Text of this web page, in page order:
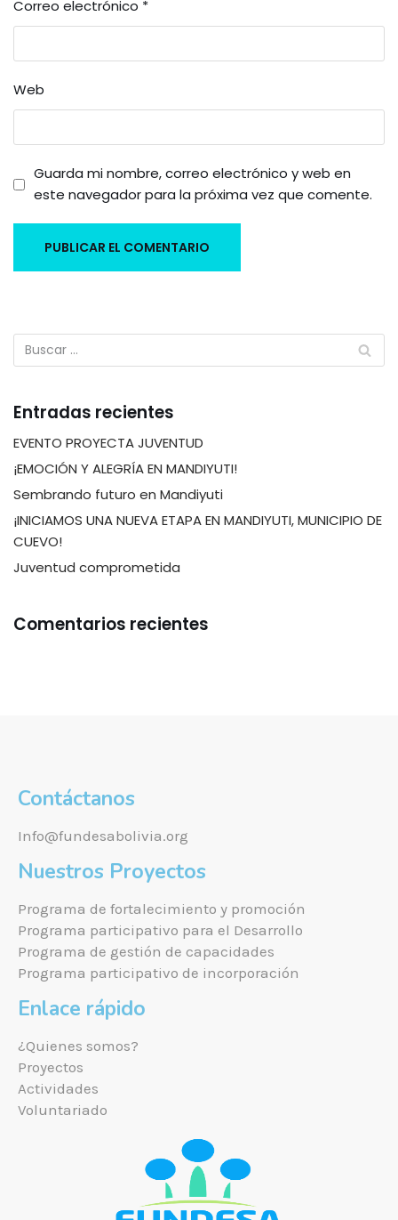
Correo electrónico *
Web
Guarda mi nombre, correo electrónico y web en
este navegador para la próxima vez que comente.
Entradas recientes
EVENTO PROYECTA JUVENTUD
¡EMOCIÓN Y ALEGRÍA EN MANDIYUTI!
Sembrando futuro en Mandiyuti
¡INICIAMOS UNA NUEVA ETAPA EN MANDIYUTI, MUNICIPIO DE
CUEVO!
Juventud comprometida
Comentarios recientes
Contáctanos
Info@fundesabolivia.org
Nuestros Proyectos
Programa de fortalecimiento y promoción
Programa participativo para el Desarrollo
Programa de gestión de capacidades
Programa participativo de incorporación
Enlace rápido
¿Quienes somos?
Proyectos
Actividades
Voluntariado